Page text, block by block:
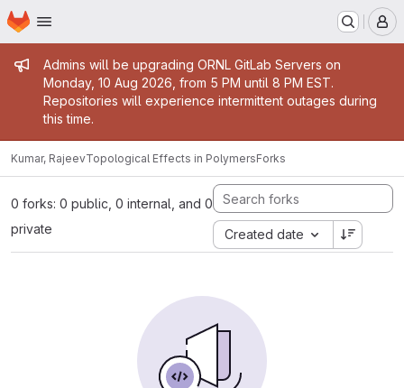
Skip to main content
Homepage
Admin message
Admins will be upgrading ORNL GitLab Servers on
Monday, 10 Aug 2026, from 5 PM until 8 PM EST.
Repositories will experience intermittent outages during
this time.
Kumar, RajeevTopological Effects in PolymersForks
0 forks: 0 public, 0 internal, and 0
private
Created date